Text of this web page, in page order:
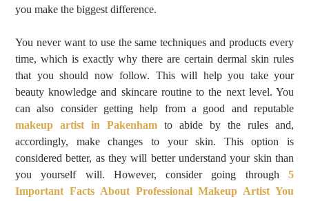
you make the biggest difference.
You never want to use the same techniques and products every
time, which is exactly why there are certain dermal skin rules
that you should now follow. This will help you take your
beauty knowledge and skincare routine to the next level. You
can also consider getting help from a good and reputable
makeup artist in Pakenham to abide by the rules and,
accordingly, make changes to your skin. This option is
considered better, as they will better understand your skin than
you yourself will. However, consider going through 5
Important Facts About Professional Makeup Artist You